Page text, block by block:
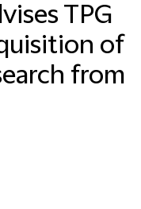
TPG
of
from